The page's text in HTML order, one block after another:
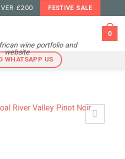
£200 FESTIVE SALE
wine portfolio and
website
0
WHATSAPP US